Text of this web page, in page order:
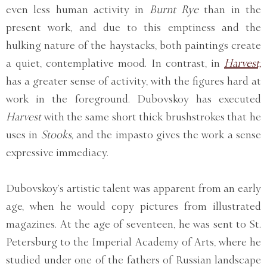
even less human activity in Burnt Ryethan in the
present work, and due to this emptiness and the
hulking nature of the haystacks, both paintings create
a quiet, contemplative mood. In contrast, in Harvest,
has a greater sense of activity, with the figures hard at
work in the foreground. Dubovskoy has executed
Harvestwith the same short thick brushstrokes that he
uses in Stooks,and the impasto gives the work a sense
expressive immediacy.
Dubovskoy’s artistic talent was apparent from an early
age, when he would copy pictures from illustrated
magazines. At the age of seventeen, he was sent to St.
Petersburg to the Imperial Academy of Arts, where he
studied under one of the fathers of Russian landscape